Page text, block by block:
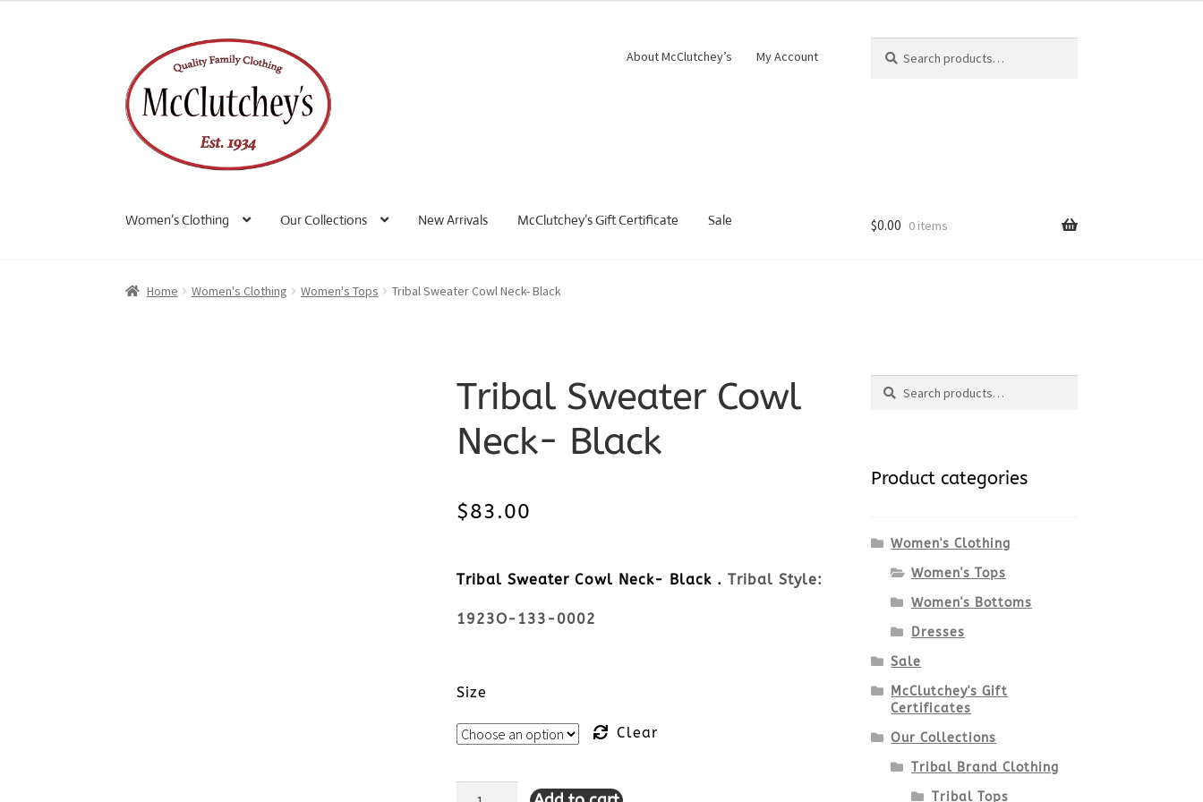
to
navigation
to
content
About McClutchey’s My Account
for:
Search
Women’s Clothing Our Collections New Arrivals McClutchey’s Gift Certificate Sale $0.00 0 items
Home Women's Clothing Women's Tops Tribal Sweater Cowl Neck- Black
Tribal Sweater Cowl
Neck- Black
$83.00
Tribal Sweater Cowl Neck- Black .Tribal Style:
1923O-133-0002
Size
Clear
Search
Search
Product categories
Women's Clothing
Women's Tops
Women's Bottoms
Dresses
Sale
McClutchey's Gift
Certificates
Our Collections
Tribal Brand Clothing
Tribal Tops